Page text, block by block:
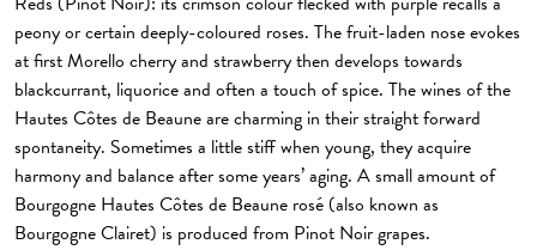
peony or certain deeply-coloured roses. The fruit-laden nose evokes
at first Morello cherry and strawberry then develops towards
blackcurrant, liquorice and often a touch of spice. The wines of the
Hautes Côtes de Beaune are charming in their straight forward
spontaneity. Sometimes a little stiff when young, they acquire
harmony and balance after some years’ aging. A small amount of
Bourgogne Hautes Côtes de Beaune rosé (also known as
Bourgogne Clairet) is produced from Pinot Noir grapes.